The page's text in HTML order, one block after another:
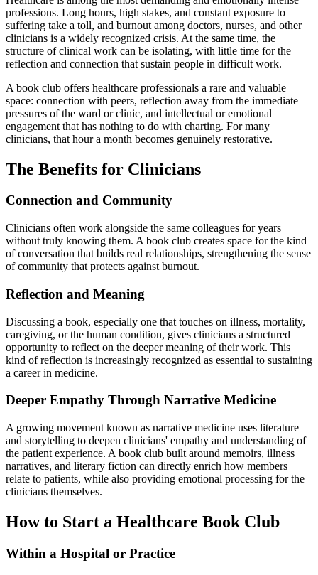
professions. Long hours, high stakes, and constant exposure to
suffering take a toll, and burnout among doctors, nurses, and other
clinicians is a widely recognized crisis. At the same time, the
structure of clinical work can be isolating, with little time for the
reflection and connection that sustain people in difficult work.
A book club offers healthcare professionals a rare and valuable
space: connection with peers, reflection away from the immediate
pressures of the ward or clinic, and intellectual or emotional
engagement that has nothing to do with charting. For many
clinicians, that hour a month becomes genuinely restorative.
The Benefits for Clinicians
Connection and Community
Clinicians often work alongside the same colleagues for years
without truly knowing them. A book club creates space for the kind
of conversation that builds real relationships, strengthening the sense
of community that protects against burnout.
Reflection and Meaning
Discussing a book, especially one that touches on illness, mortality,
caregiving, or the human condition, gives clinicians a structured
opportunity to reflect on the deeper meaning of their work. This
kind of reflection is increasingly recognized as essential to sustaining
a career in medicine.
Deeper Empathy Through Narrative Medicine
A growing movement known as narrative medicine uses literature
and storytelling to deepen clinicians' empathy and understanding of
the patient experience. A book club built around memoirs, illness
narratives, and literary fiction can directly enrich how members
relate to patients, while also providing emotional processing for the
clinicians themselves.
How to Start a Healthcare Book Club
Within a Hospital or Practice